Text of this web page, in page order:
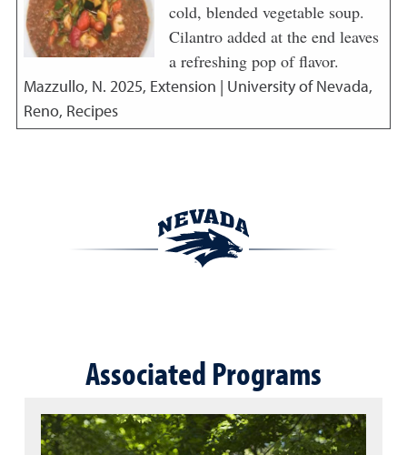
cold, blended vegetable soup.
Cilantro added at the end leaves
a refreshing pop of flavor.
Mazzullo, N. 2025, Extension | University of Nevada,
Reno, Recipes
Associated Programs